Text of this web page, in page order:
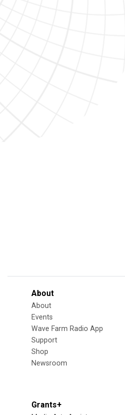
About
About
Events
Wave Farm Radio App
Support
Shop
Newsroom
Grants+